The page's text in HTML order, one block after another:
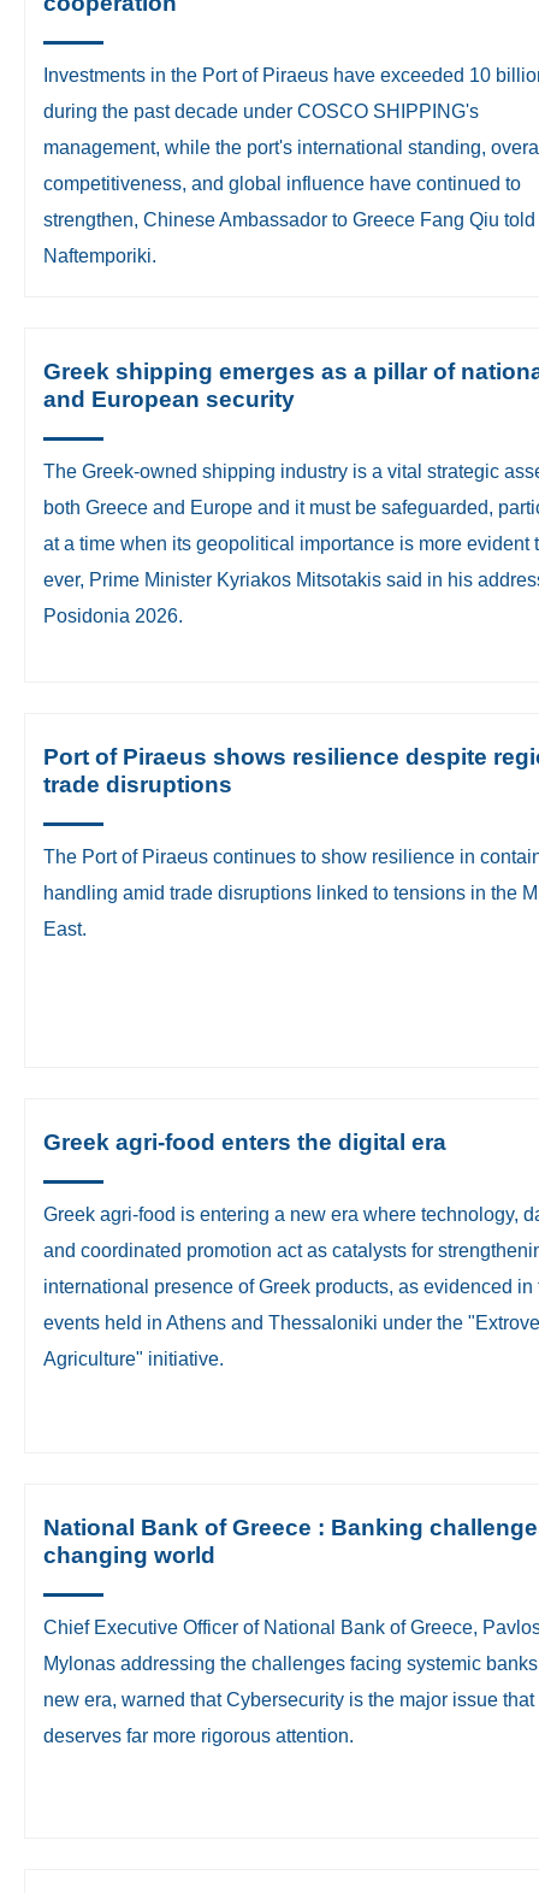
Investments in the Port of Piraeus have exceeded 10
during the past decade under COSCO SHIPPING's
management, while the port's international standing,
competitiveness, and global influence have continued to
strengthen, Chinese Ambassador to Greece Fang Qiu told
Naftemporiki.
Greek shipping emerges as a pillar of
and European security
The Greek-owned shipping industry is a vital strategic
both Greece and Europe and it must be safeguarded,
at a time when its geopolitical importance is more evident
ever, Prime Minister Kyriakos Mitsotakis said in his
Posidonia 2026.
Port of Piraeus shows resilience despite
trade disruptions
​The Port of Piraeus continues to show resilience in
handling amid trade disruptions linked to tensions in the
East.
Greek agri-food enters the digital era
Greek agri-food is entering a new era where technology,
and coordinated promotion act as catalysts for
international presence of Greek products, as evidenced in
events held in Athens and Thessaloniki under the
Agriculture" initiative.
National Bank of Greece : Banking
changing world
​Chief Executive Officer of National Bank of Greece,
Mylonas addressing the challenges facing systemic
new era, warned that Cybersecurity is the major issue that
deserves far more rigorous attention.